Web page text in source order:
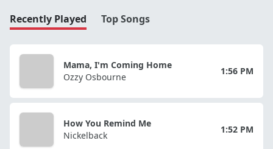
Recently Played Top Songs
Mama, I'm Coming Home
Ozzy Osbourne
1:56 PM
How You Remind Me
Nickelback
1:52 PM